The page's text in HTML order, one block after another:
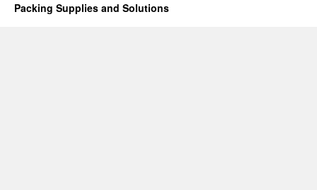
Packing Supplies and Solutions